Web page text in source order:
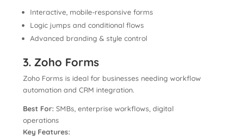
Interactive, mobile-responsive forms
Logic jumps and conditional flows
Advanced branding & style control
3. Zoho Forms
Zoho Forms is ideal for businesses needing workflow
automation and CRM integration.
Best For: SMBs, enterprise workflows, digital
operations
Key Features: